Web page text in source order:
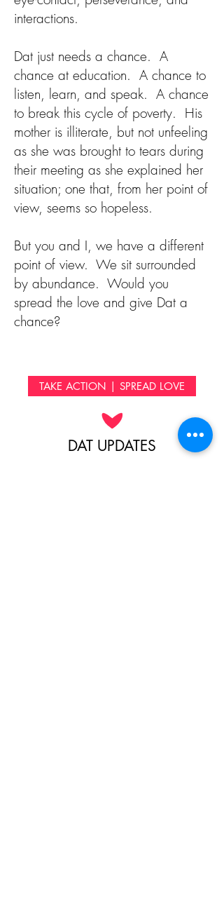
interactions.
Dat just needs a chance. A
chance at education. A chance to
listen, learn, and speak. A chance
to break this cycle of poverty. His
mother is illiterate, but not unfeeling
as she was brought to tears during
their meeting as she explained her
situation; one that, from her point of
view, seems so hopeless.
But you and I, we have a different
point of view. We sit surrounded
by abundance. Would you
spread the love and give Dat a
chance?
TAKE ACTION | SPREAD LOVE
DAT UPDATES